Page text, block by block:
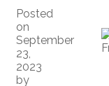
Posted
on
September
23,
2023
by